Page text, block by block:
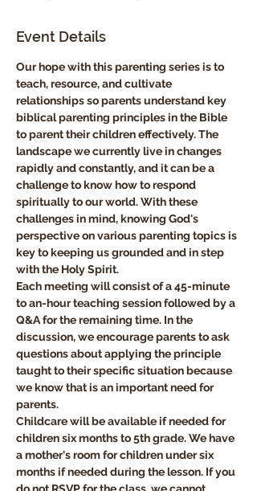
Event Details
Our hope with this parenting series is to
teach, resource, and cultivate
relationships so parents understand key
biblical parenting principles in the Bible
to parent their children effectively. The
landscape we currently live in changes
rapidly and constantly, and it can be a
challenge to know how to respond
spiritually to our world. With these
challenges in mind, knowing God's
perspective on various parenting topics is
key to keeping us grounded and in step
with the Holy Spirit.
Each meeting will consist of a 45-minute
to an-hour teaching session followed by a
Q&A for the remaining time. In the
discussion, we encourage parents to ask
questions about applying the principle
taught to their specific situation because
we know that is an important need for
parents.
Childcare will be available if needed for
children six months to 5th grade. We have
a mother's room for children under six
months if needed during the lesson. If you